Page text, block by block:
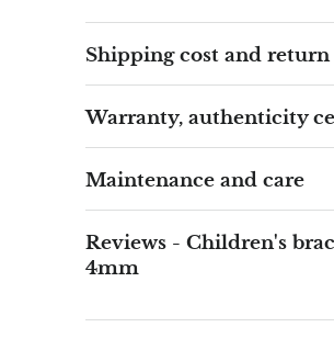
Shipping cost and
Warranty, authenticity
Maintenance and care
Reviews - Children's
4mm